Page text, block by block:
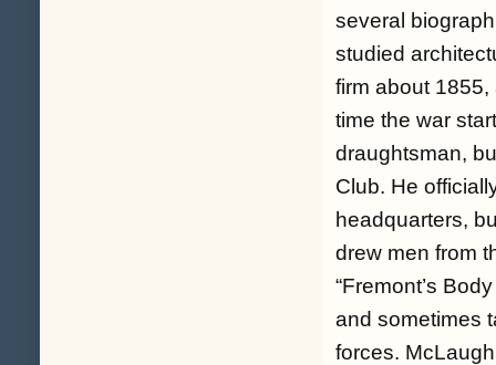
several
studied
firm about
time the war
draughtsman,
Club. He
headquarters,
drew men from
“Fremont’s
and sometimes
forces.